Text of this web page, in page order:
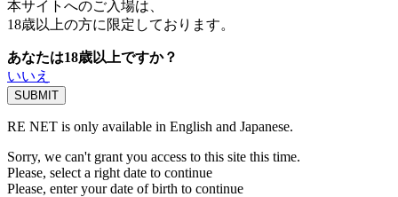
本サイトへのご入場は、
18歳以上の方に限定しております。
あなたは18歳以上ですか？
いいえ
RE NET is only available in English and Japanese.
Sorry, we can't grant you access to this site this time.
Please, select a right date to continue
Please, enter your date of birth to continue